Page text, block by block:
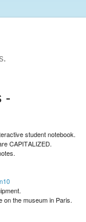
-
student notebook.
CAPITALIZED.
on the museum in Paris.